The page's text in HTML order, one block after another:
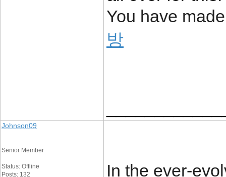
You have
방
Johnson09
Senior Member
Status: Offline
Posts: 132
In the ever-